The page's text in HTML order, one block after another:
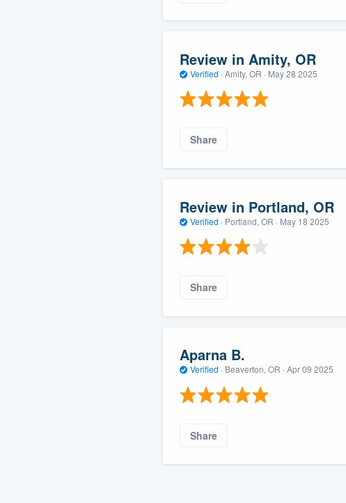
Review in Amity, OR
Verified · Amity, OR · May 28 2025
Share
Review in Portland, OR
Verified · Portland, OR · May 18 2025
Share
Aparna B.
Verified · Beaverton, OR · Apr 09 2025
Share